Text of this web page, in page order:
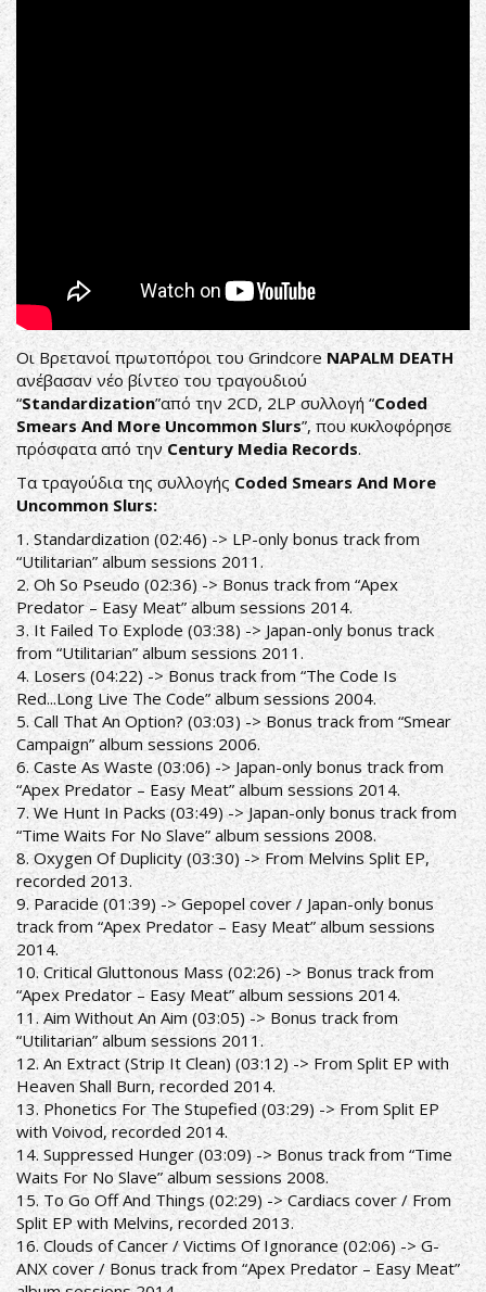
Οι Βρετανοί πρωτοπόροι του GrindcoreNAPALM DEATH
ανέβασαν νέο βίντεο του τραγουδιού
“Standardization”από την 2CD, 2LP συλλογή “Coded
Smears And More Uncommon Slurs”, που κυκλοφόρησε
πρόσφατα από τηνCentury Media Records.
Τα τραγούδια της συλλογής Coded Smears And More
Uncommon Slurs:
1. Standardization (02:46) -> LP-only bonus track from
“Utilitarian” album sessions 2011.
2. Oh So Pseudo (02:36) -> Bonus track from “Apex
Predator – Easy Meat” album sessions 2014.
3. It Failed To Explode (03:38) -> Japan-only bonus track
from “Utilitarian” album sessions 2011.
4. Losers (04:22) -> Bonus track from “The Code Is
Red...Long Live The Code” album sessions 2004.
5. Call That An Option? (03:03) -> Bonus track from “Smear
Campaign” album sessions 2006.
6. Caste As Waste (03:06) -> Japan-only bonus track from
“Apex Predator – Easy Meat” album sessions 2014.
7. We Hunt In Packs (03:49) -> Japan-only bonus track from
“Time Waits For No Slave” album sessions 2008.
8. Oxygen Of Duplicity (03:30) -> From Melvins Split EP,
recorded 2013.
9. Paracide (01:39) -> Gepopel cover / Japan-only bonus
track from “Apex Predator – Easy Meat” album sessions
2014.
10. Critical Gluttonous Mass (02:26) -> Bonus track from
“Apex Predator – Easy Meat” album sessions 2014.
11. Aim Without An Aim (03:05) -> Bonus track from
“Utilitarian” album sessions 2011.
12. An Extract (Strip It Clean) (03:12) -> From Split EP with
Heaven Shall Burn, recorded 2014.
13. Phonetics For The Stupefied (03:29) -> From Split EP
with Voivod, recorded 2014.
14. Suppressed Hunger (03:09) -> Bonus track from “Time
Waits For No Slave” album sessions 2008.
15. To Go Off And Things (02:29) -> Cardiacs cover / From
Split EP with Melvins, recorded 2013.
16. Clouds of Cancer / Victims Of Ignorance (02:06) -> G-
ANX cover / Bonus track from “Apex Predator – Easy Meat”